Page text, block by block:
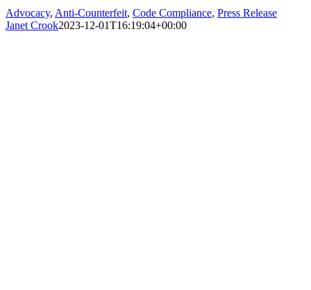
Advocacy, Anti-Counterfeit, Code Compliance, Press Release
Janet Crook2023-12-01T16:19:04+00:00